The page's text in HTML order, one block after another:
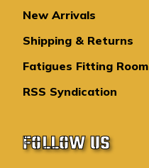
New Arrivals
Shipping & Returns
Fatigues Fitting Room
RSS Syndication
FOLLOW US